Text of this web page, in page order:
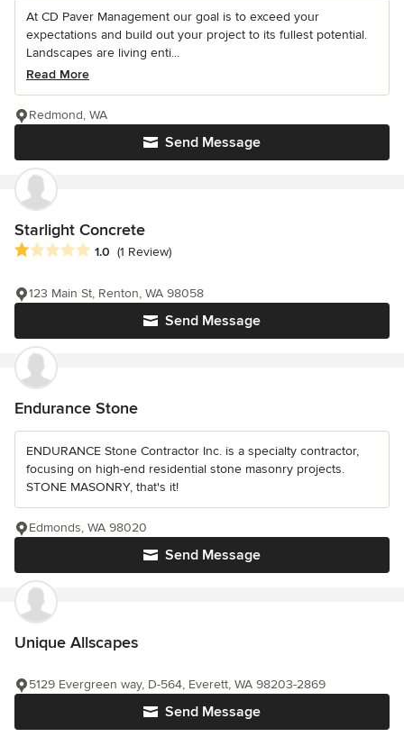
At CD Paver Management our goal is to exceed your
expectations and build out your project to its fullest potential.
Landscapes are living enti...
Read More
Send Message
Redmond, WA
Starlight Concrete
Average rating: 1 out of 5 stars
1.0 (1 Review)
Send Message
123 Main St, Renton, WA 98058
Endurance Stone
ENDURANCE Stone Contractor Inc. is a specialty contractor,
focusing on high-end residential stone masonry projects.
STONE MASONRY, that's it!
Send Message
Edmonds, WA 98020
Unique Allscapes
Send Message
5129 Evergreen way, D-564, Everett, WA 98203-2869